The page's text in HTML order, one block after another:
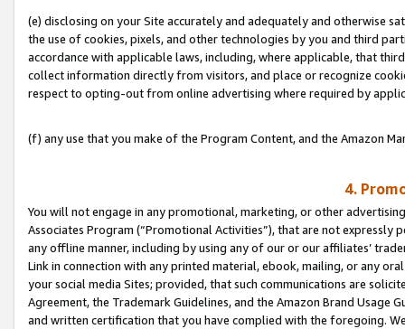
(e) disclosing on your Site accurately and adequately and otherwise
the use of cookies, pixels, and other technologies by you and third
accordance with applicable laws, including, where applicable, that
collect information directly from visitors, and place or recognize
respect to opting-out from online advertising where required by
(f) any use that you make of the Program Content, and the Amazon
4.
You will not engage in any promotional, marketing, or other
Associates Program (“Promotional Activities”), that are not expressly
any offline manner, including by using any of our or our affiliates’
Link in connection with any printed material, ebook, mailing, or any
your social media Sites; provided, that such communications are
Agreement, the Trademark Guidelines, and the Amazon Brand
and written certification that you have complied with the foregoing.